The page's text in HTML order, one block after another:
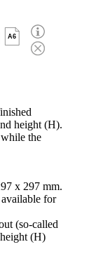
A6
height (H).
the
x 297 mm.
for
(so-called
(H)